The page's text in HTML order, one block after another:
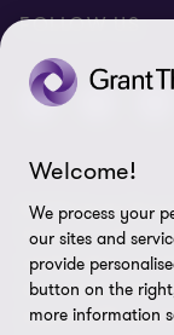
FOLLOW US
© 2026 Grant
Thornton” refers
member firms
clients and/or
requires. GTIL and
Welcome!
We process your
our sites and
provide
button on the
more information